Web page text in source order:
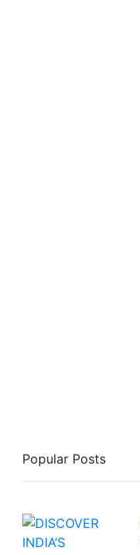
Popular Posts